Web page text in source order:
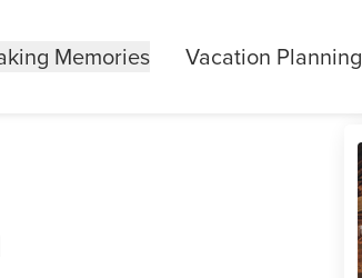
Memories Vacation Planning